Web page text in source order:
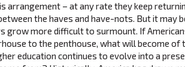
arrangement – at any rate they keep
the haves and have-nots. But it may
grow more difficult to surmount. If
to the penthouse, what will become of
education continues to evolve into a